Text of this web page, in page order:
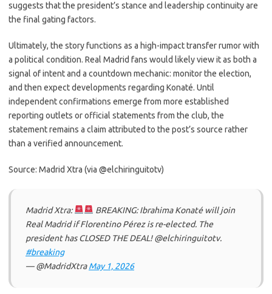
suggests that the president’s stance and leadership continuity are
the final gating factors.
Ultimately, the story functions as a high-impact transfer rumor with
a political condition. Real Madrid fans would likely view it as both a
signal of intent and a countdown mechanic: monitor the election,
and then expect developments regarding Konaté. Until
independent confirmations emerge from more established
reporting outlets or official statements from the club, the
statement remains a claim attributed to the post’s source rather
than a verified announcement.
Source: Madrid Xtra (via @elchiringuitotv)
Madrid Xtra:
BREAKING: Ibrahima Konaté will join
Real Madrid if Florentino Pérez is re-elected. The
president has CLOSED THE DEAL! @elchiringuitotv.
#breaking
— @MadridXtraMay 1, 2026